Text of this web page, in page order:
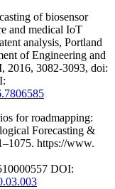
of biosensor
and medical IoT
analysis, Portland
of Engineering and
2016, 3082-3093, doi:
for roadmapping:
Forecasting &
https://www.
DOI: